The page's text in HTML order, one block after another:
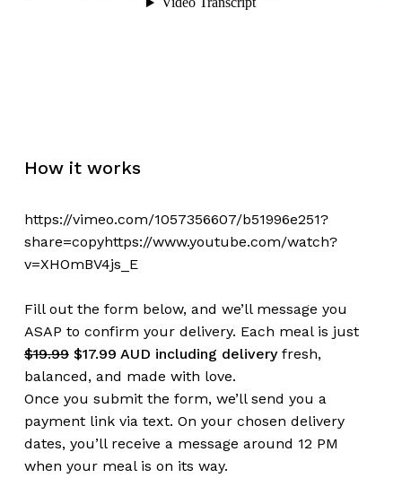
How it works
https://vimeo.com/1057356607/b51996e251?
share=copyhttps://www.youtube.com/watch?
v=XHOmBV4js_E
Fill out the form below, and we’ll message you
ASAP to confirm your delivery. Each meal is just
$19.99$17.99 AUD including delivery fresh,
balanced, and made with love.
Once you submit the form, we’ll send you a
payment link via text. On your chosen delivery
dates, you’ll receive a message around 12 PM
when your meal is on its way.